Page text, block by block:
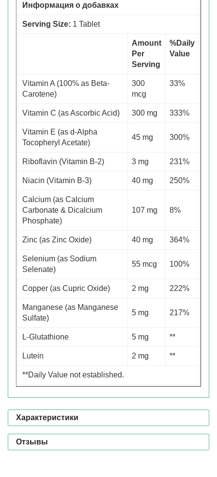
Информация о добавках
Serving Size: 1 Tablet
Amount
Per
Serving
%Daily
Value
Vitamin A (100% as Beta-
Carotene)
300
mcg
33%
Vitamin C (as Ascorbic Acid) 300 mg 333%
Vitamin E (as d-Alpha
Tocopheryl Acetate)
45 mg 300%
Riboflavin (Vitamin B-2) 3 mg 231%
Niacin (Vitamin B-3) 40 mg 250%
Calcium (as Calcium
Carbonate & Dicalcium
Phosphate)
107 mg 8%
Zinc (as Zinc Oxide) 40 mg 364%
Selenium (as Sodium
Selenate)
55 mcg 100%
Copper (as Cupric Oxide) 2 mg 222%
Manganese (as Manganese
Sulfate)
5 mg 217%
L-Glutathione 5 mg **
Lutein 2 mg **
**Daily Value not established.
Характеристики
Отзывы